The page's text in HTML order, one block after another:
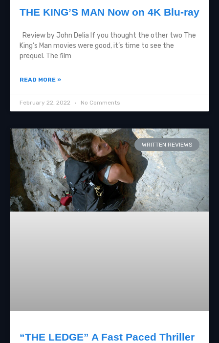
THE KING’S MAN Now on 4K Blu-ray
Review by John Delia If you thought the other two The
King’s Man movies were good, it’s time to see the
prequel. The film
READ MORE »
February 22, 2022 No Comments
WRITTEN REVIEWS
“THE LEDGE” A Fast Paced Thriller